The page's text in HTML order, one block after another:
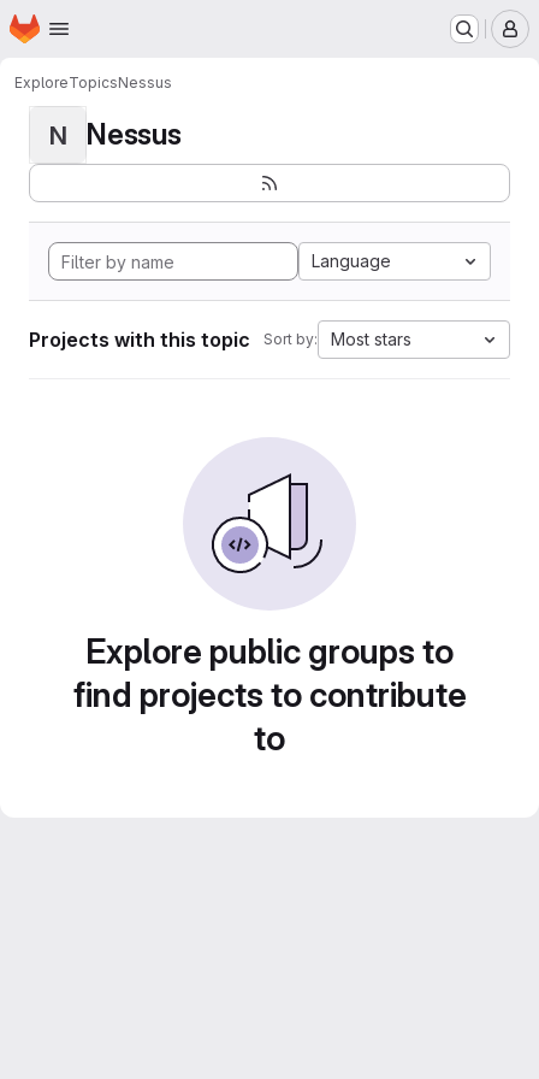
Skip to main content
Homepage
ExploreTopicsNessus
N Nessus
Language
Projects with this topic Sort by: Most stars
Explore public groups to
find projects to contribute
to